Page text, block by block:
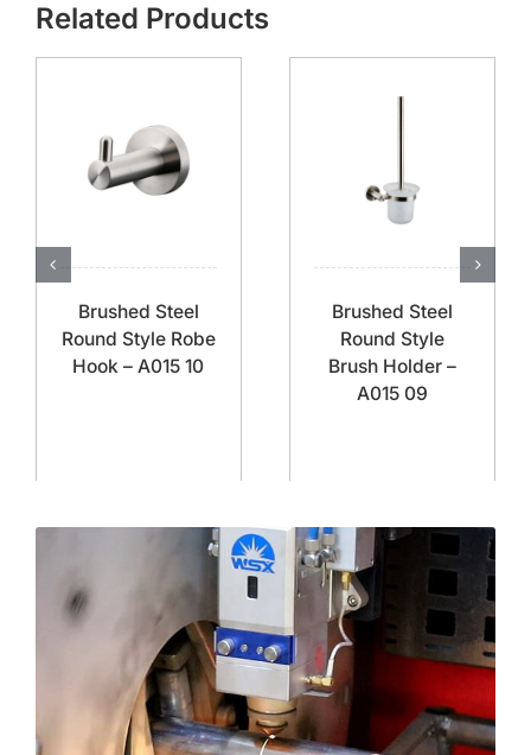
Related Products
Brushed Steel
Round Style Robe
Hook – A015 10
Brushed Steel
Round Style
Brush Holder –
A015 09